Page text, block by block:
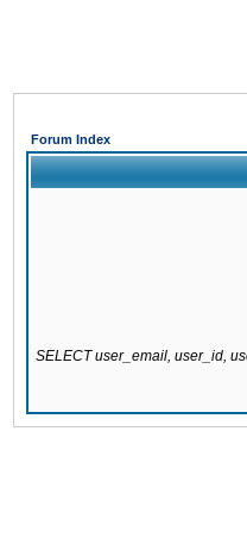
Forum Index
SELECT user_email, user_id,